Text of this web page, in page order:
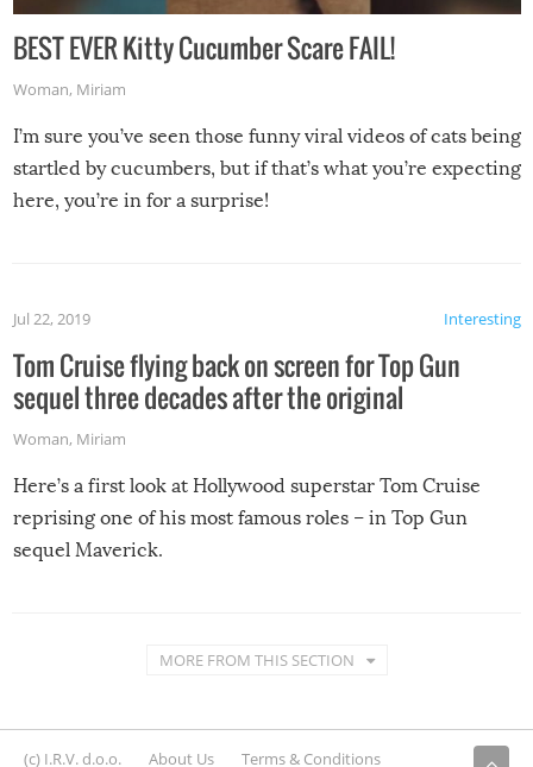
BEST EVER Kitty Cucumber Scare FAIL!
Woman, Miriam
I’m sure you’ve seen those funny viral videos of cats being
startled by cucumbers, but if that’s what you’re expecting
here, you’re in for a surprise!
Interesting
Jul 22, 2019
Tom Cruise flying back on screen for Top Gun
sequel three decades after the original
Woman, Miriam
Here’s a first look at Hollywood superstar Tom Cruise
reprising one of his most famous roles – in Top Gun
sequel Maverick.
MORE FROM THIS SECTION
(c) I.R.V. d.o.o. About Us Terms & Conditions